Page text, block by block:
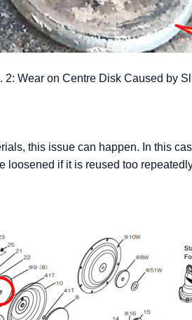
2: Wear on Centre Disk Caused by
this issue can happen. In this
loosened if it is reused too